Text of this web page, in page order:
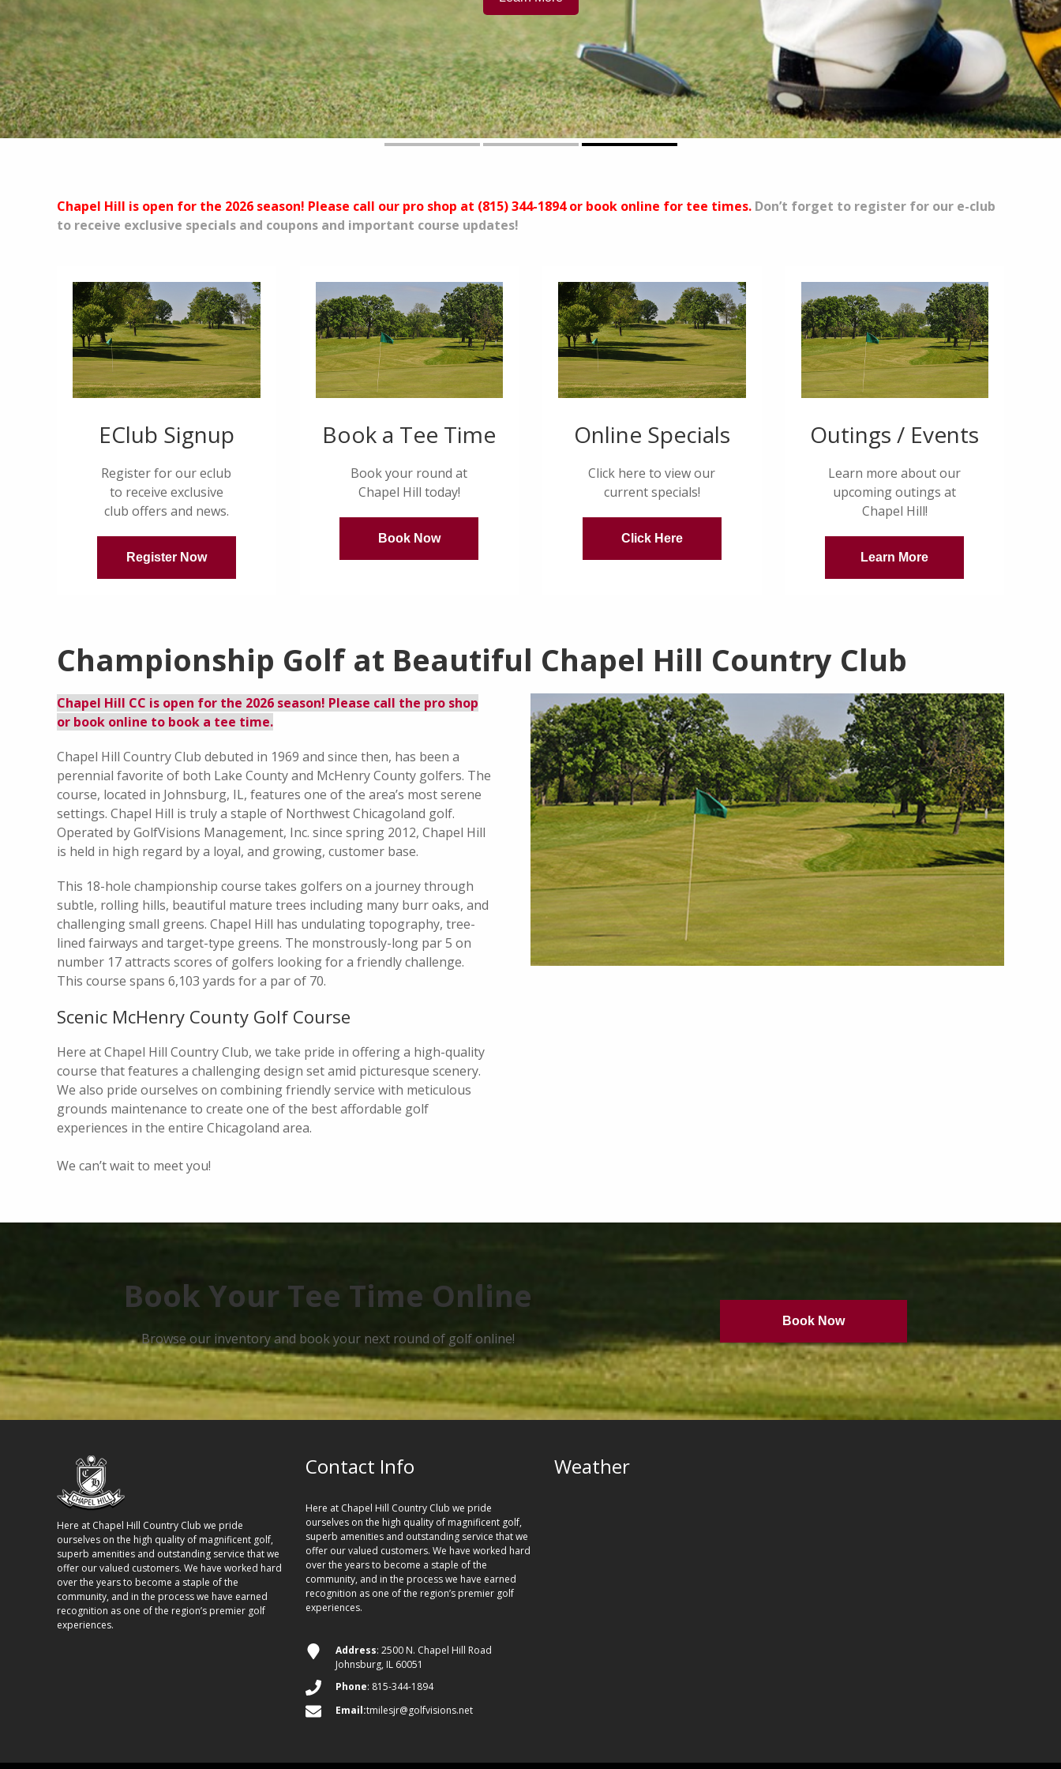
Chapel Hill is open for the 2026 season! Please call our pro shop at (815) 344-1894 or book online for tee times. Don’t forget to register for our e-club
to receive exclusive specials and coupons and important course updates!
EClub Signup
Register for our eclub
to receive exclusive
club offers and news.
Register Now
Book a Tee Time
Book your round at
Chapel Hill today!
Book Now
Online Specials
Click here to view our
current specials!
Click Here
Outings / Events
Learn more about our
upcoming outings at
Chapel Hill!
Learn More
Championship Golf at Beautiful Chapel Hill Country Club
Chapel Hill CC is open for the 2026 season! Please call the pro shop
or book online to book a tee time.
Chapel Hill Country Club debuted in 1969 and since then, has been a
perennial favorite of both Lake County and McHenry County golfers. The
course, located in Johnsburg, IL, features one of the area’s most serene
settings. Chapel Hill is truly a staple of Northwest Chicagoland golf.
Operated by GolfVisions Management, Inc. since spring 2012, Chapel Hill
is held in high regard by a loyal, and growing, customer base.
This 18-hole championship course takes golfers on a journey through
subtle, rolling hills, beautiful mature trees including many burr oaks, and
challenging small greens. Chapel Hill has undulating topography, tree-
lined fairways and target-type greens. The monstrously-long par 5 on
number 17 attracts scores of golfers looking for a friendly challenge.
This course spans 6,103 yards for a par of 70.
Scenic McHenry County Golf Course
Here at Chapel Hill Country Club, we take pride in offering a high-quality
course that features a challenging design set amid picturesque scenery.
We also pride ourselves on combining friendly service with meticulous
grounds maintenance to create one of the best affordable golf
experiences in the entire Chicagoland area.
We can’t wait to meet you!
Book Your Tee Time Online
Browse our inventory and book your next round of golf online!
Book Now
Here at Chapel Hill Country Club we pride
ourselves on the high quality of magnificent golf,
superb amenities and outstanding service that we
offer our valued customers. We have worked hard
over the years to become a staple of the
community, and in the process we have earned
recognition as one of the region’s premier golf
experiences.
Contact Info
Here at Chapel Hill Country Club we pride
ourselves on the high quality of magnificent golf,
superb amenities and outstanding service that we
offer our valued customers. We have worked hard
over the years to become a staple of the
community, and in the process we have earned
recognition as one of the region’s premier golf
experiences.
Address: 2500 N. Chapel Hill Road
Johnsburg, IL 60051
Phone: 815-344-1894
Email:tmilesjr@golfvisions.net
Weather